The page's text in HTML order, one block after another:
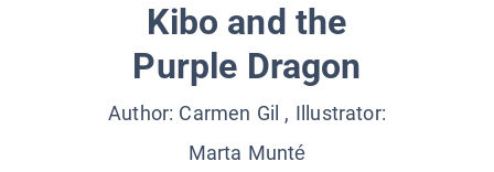
Kibo and the
Purple Dragon
Author: Carmen Gil , Illustrator:
Marta Munté